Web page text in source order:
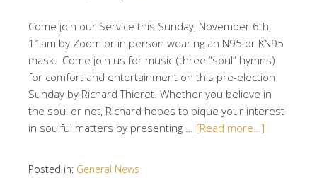
Come join our Service this Sunday, November 6th,
11am by Zoom or in person wearing an N95 or KN95
mask. Come join us for music (three “soul” hymns)
for comfort and entertainment on this pre-election
Sunday by Richard Thieret. Whether you believe in
the soul or not, Richard hopes to pique your interest
in soulful matters by presenting … [Read more…]
Posted in: General News